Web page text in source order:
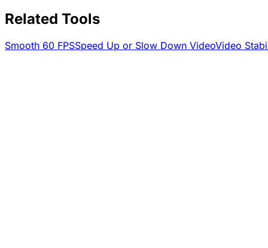
Related Tools
Smooth 60 FPSSpeed Up or Slow Down VideoVideo